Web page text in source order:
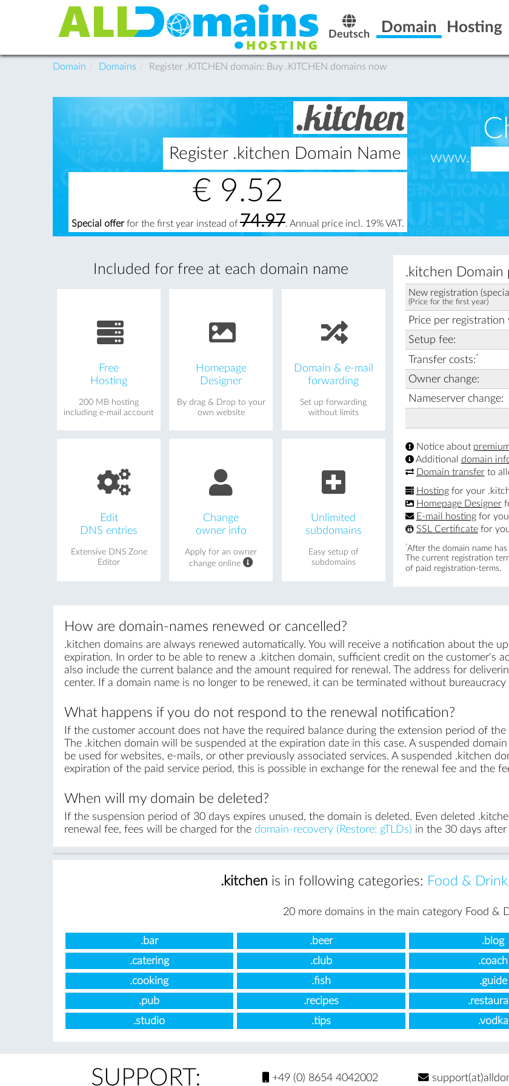
Deutsch Domain Hosting
Domain Domains Register .KITCHEN domain: Buy .KITCHEN domains now
Register .kitchen Domain Name
€ 9.52
Special offer for the first year instead of 74.97. Annual price incl. 19% VAT.
www.
Included for free at each domain name
Free
Hosting
200 MB hosting
including e-mail account
Homepage
Designer
By drag & Drop to your
own website
Domain & e-mail
forwarding
Set up forwarding
without limits
Edit
DNS entries
Extensive DNS Zone
Editor
Change
owner info
Apply for an owner
change online
Unlimited
subdomains
Easy setup of
subdomains
.kitchen Domain
New registration
(Price for the first year)
Price per registration
Setup fee:
Transfer costs:*
Owner change:
Nameserver change:
Notice about
Additional domain
Domain transferto
Hostingfor your
Homepage Designer
E-mail hostingfor
SSL Certificatefor
*After the domain name
The current registration
of paid registration-terms.
How are domain-names renewed or cancelled?
.kitchen domains are always renewed automatically. You will receive a notification about the
expiration. In order to be able to renew a .kitchen domain, sufficient credit on the customer's
also include the current balance and the amount required for renewal. The address for
center. If a domain name is no longer to be renewed, it can be terminated without bureaucracy
What happens if you do not respond to the renewal notification?
If the customer account does not have the required balance during the extension period of
The .kitchen domain will be suspended at the expiration date in this case. A suspended
be used for websites, e-mails, or other previously associated services. A suspended .kitchen
expiration of the paid service period, this is possible in exchange for the renewal fee and the
When will my domain be deleted?
If the suspension period of 30 days expires unused, the domain is deleted. Even deleted
renewal fee, fees will be charged for the domain-recovery (Restore: gTLDs) in the 30 days after
.kitchen is in following categories: Food & Drink
20 more domains in the main category Food &
.bar .beer .blog
.catering
.club .coach
.cooking
.fish .guide
.pub
.recipes
.studio
.tips .vodka
SUPPORT: +49 (0) 8654 4042002